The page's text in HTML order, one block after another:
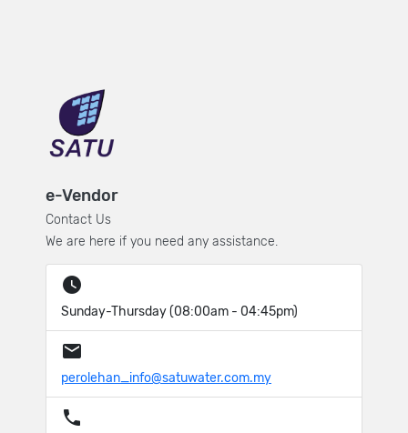
e-Vendor
Contact Us
We are here if you need any assistance.
Sunday-Thursday (08:00am - 04:45pm)
perolehan_info@satuwater.com.my